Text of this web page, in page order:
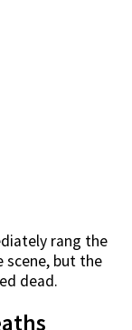
rang the
scene, but the
dead.